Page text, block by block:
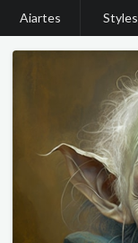
Aiartes Styles